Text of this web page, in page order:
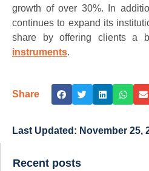
growth of over 30%. In
continues to expand its
share by offering clients a
instruments.
Share
Last Updated: November 25,
Recent posts